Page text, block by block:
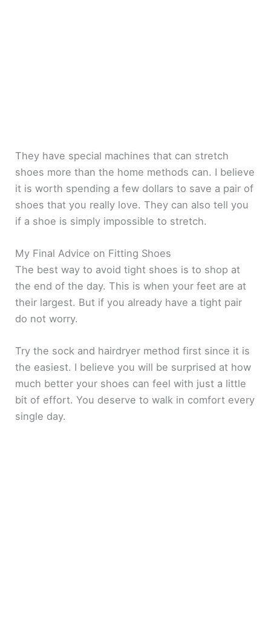
They have special machines that can stretch
shoes more than the home methods can. I believe
it is worth spending a few dollars to save a pair of
shoes that you really love. They can also tell you
if a shoe is simply impossible to stretch.
My Final Advice on Fitting Shoes
The best way to avoid tight shoes is to shop at
the end of the day. This is when your feet are at
their largest. But if you already have a tight pair
do not worry.
Try the sock and hairdryer method first since it is
the easiest. I believe you will be surprised at how
much better your shoes can feel with just a little
bit of effort. You deserve to walk in comfort every
single day.